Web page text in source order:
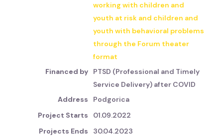
working with children and
youth at risk and children and
youth with behavioral problems
through the Forum theater
format
PTSD (Professional and Timely
Service Delivery) after COVID
Podgorica
01.09.2022
30.04.2023